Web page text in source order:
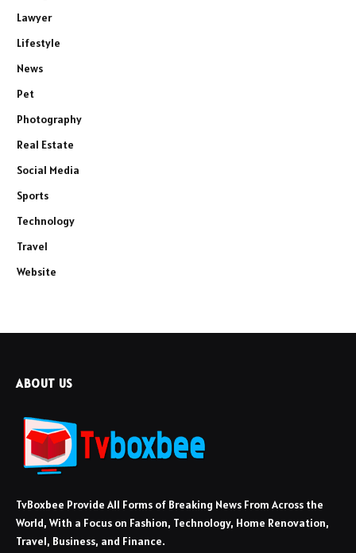
Lawyer
Lifestyle
News
Pet
Photography
Real Estate
Social Media
Sports
Technology
Travel
Website
ABOUT US
TvBoxbee Provide All Forms of Breaking News From Across the
World, With a Focus on Fashion, Technology, Home Renovation,
Travel, Business, and Finance.